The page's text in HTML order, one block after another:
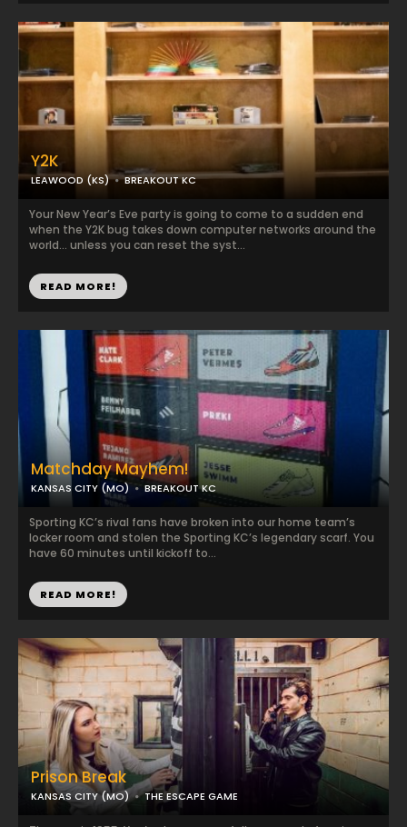
Y2K
LEAWOOD (KS) BREAKOUT KC
Your New Year’s Eve party is going to come to a sudden end
when the Y2K bug takes down computer networks around the
world… unless you can reset the syst...
READ MORE!
Matchday Mayhem!
KANSAS CITY (MO) BREAKOUT KC
Sporting KC’s rival fans have broken into our home team’s
locker room and stolen the Sporting KC’s legendary scarf. You
have 60 minutes until kickoff to...
READ MORE!
Prison Break
KANSAS CITY (MO) THE ESCAPE GAME